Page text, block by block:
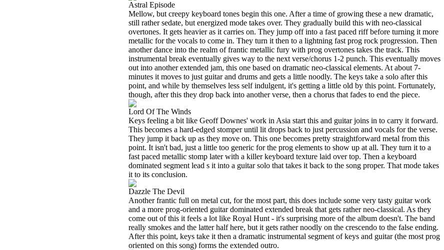
Astral Episode
Mellow, but creepy keyboard tones begin this one. After a time of growing these a new dramatic,
still rather sedate, but energized mode takes over. They gradually build this with neo-classical
overtones. It gets heavier as it carries on. They jump off into a fast paced riff before turning it more
metallic for the vocals to come in. They turn it then to a lightning fast prog rock progression. Then
another dance into the realm of frantic metallic fury with prog overtones takes the track. This
instrumental break eventually gives way to the next verse/chorus 1-2 punch. This eventually moves
out into another extended jam, this one based on dramatic neo-classical elements. At about 7-
minutes it moves to just guitar and drums and gets a little noodly. The keys take a solo after this
point, and while by themselves less self indulgent, it's getting a little old by this point. Fortunately,
though, after this they drop back into another verse, then a chorus that fades to end the piece.
Lord Of The Winds
Keys feeling a bit like Geoff Downes' work in Asia start this and guitar joins in to carry it forward.
This becomes a hard-edged stomper until lit drops back to just percussion and vocals for the verse.
They jump it back up as they move on. This one becomes pretty straightforward metal from this
point. It isn't bad, just a little too generic for the prog elements to show up at all. They turn it to a
fast paced metallic stomp later with a killer keyboard texture laid over top. Then a keyboard
dominated segment lead s it into a guitar solo that takes it back to the song proper. That mode takes
it to its conclusion.
Dazzle The Devil
Another frantic full on metal cut, for the most part, this does include some very tasty guitar work
and a more prog-oriented guitar dominated extended break that gets rather neo-classical. As they
come out of this it feels a lot like Royal Hunt - it's surprising more of the album doesn't. The band
really smokes and the latter half here, but it gets rather noodly on the crescendo to the false ending.
After this point, keys take it then a dramatic instrumental segment of keys and guitar (the most prog
oriented on this song) forms the extended outro.